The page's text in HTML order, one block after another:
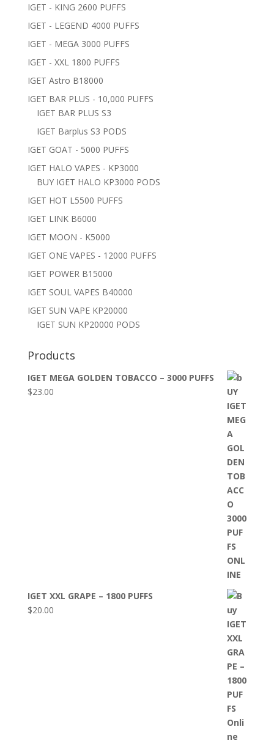
IGET - KING 2600 PUFFS
IGET - LEGEND 4000 PUFFS
IGET - MEGA 3000 PUFFS
IGET - XXL 1800 PUFFS
IGET Astro B18000
IGET BAR PLUS - 10,000 PUFFS
IGET BAR PLUS S3
IGET Barplus S3 PODS
IGET GOAT - 5000 PUFFS
IGET HALO VAPES - KP3000
BUY IGET HALO KP3000 PODS
IGET HOT L5500 PUFFS
IGET LINK B6000
IGET MOON - K5000
IGET ONE VAPES - 12000 PUFFS
IGET POWER B15000
IGET SOUL VAPES B40000
IGET SUN VAPE KP20000
IGET SUN KP20000 PODS
Products
IGET MEGA GOLDEN TOBACCO – 3000 PUFFS
$23.00
IGET XXL GRAPE – 1800 PUFFS
$20.00